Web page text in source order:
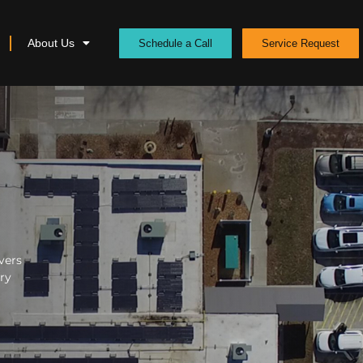
About Us Schedule a Call Service Request